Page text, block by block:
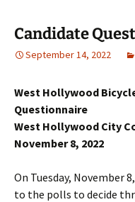
Candidate
September 14, 2022
West Hollywood
Questionnaire
West Hollywood City
November 8, 2022
On Tuesday, November
to the polls to decide